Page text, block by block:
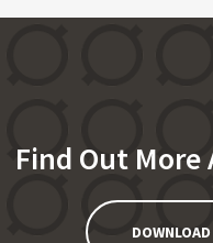
Find Out